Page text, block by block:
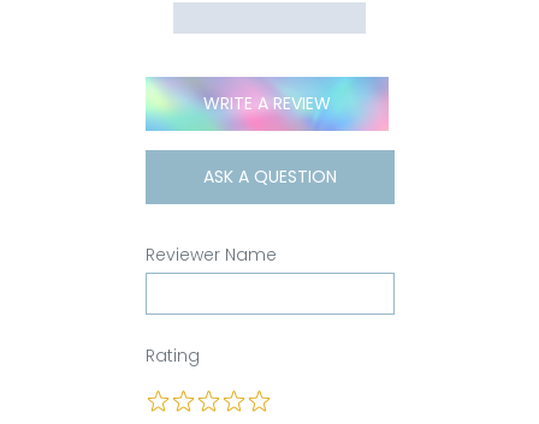
WRITE A REVIEW
ASK A QUESTION
Reviewer Name
Rating